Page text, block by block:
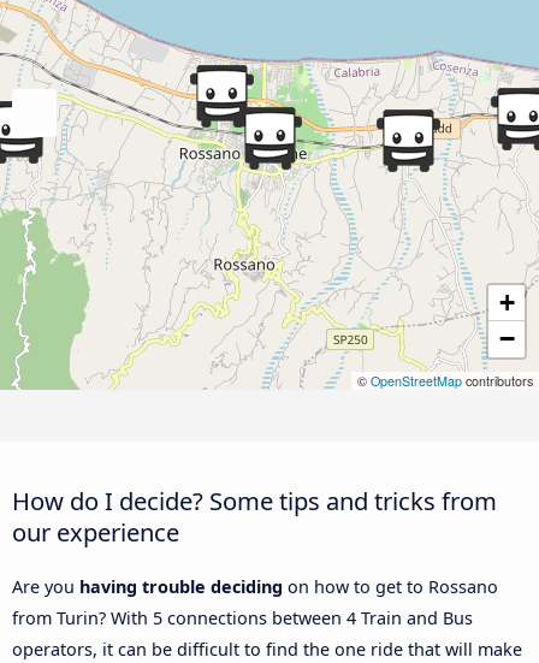
+
−
© OpenStreetMap contributors
How do I decide? Some tips and tricks from
our experience
Are you having trouble deciding on how to get to Rossano
from Turin? With 5 connections between 4 Train and Bus
operators, it can be difficult to find the one ride that will make